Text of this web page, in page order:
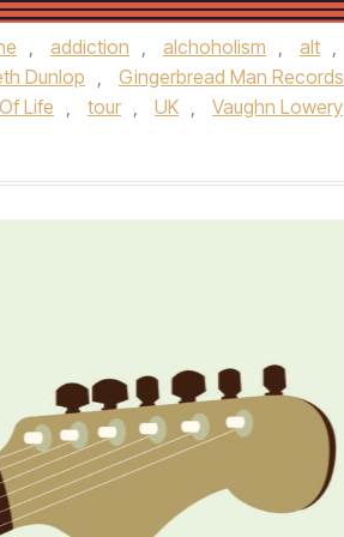
, addiction , alchoholism , alt ,
Dunlop , Gingerbread Man Records
Life , tour , UK ,
Vaughn Lowery